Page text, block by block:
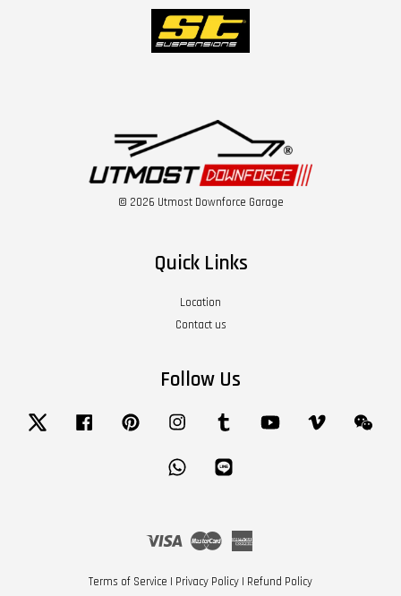
© 2026 Utmost Downforce Garage
Quick Links
Location
Contact us
Follow Us
Twitter Facebook Pinterest Instagram Tumblr YouTube Vimeo
Whatsapp
Visa Master
Terms of Service | Privacy Policy | Refund Policy